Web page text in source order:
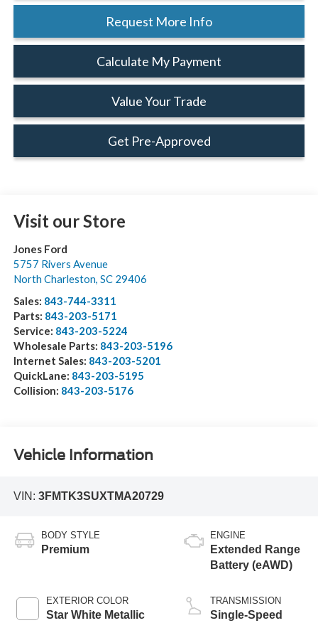
Request More Info
Calculate My Payment
Value Your Trade
Get Pre-Approved
Visit our Store
Jones Ford
5757 Rivers Avenue
North Charleston, SC 29406
Sales: 843-744-3311
Parts: 843-203-5171
Service: 843-203-5224
Wholesale Parts: 843-203-5196
Internet Sales: 843-203-5201
QuickLane: 843-203-5195
Collision: 843-203-5176
Vehicle Information
VIN: 3FMTK3SUXTMA20729
BODY STYLE
Premium
EXTERIOR COLOR
Star White Metallic
ENGINE
Extended Range
Battery (eAWD)
TRANSMISSION
Single-Speed